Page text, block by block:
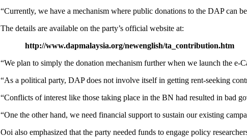
“Currently, we have a mechanism where public donations to the DAP can
The details are available on the party’s official website at:
http://www.dapmalaysia.org/newenglish/ta_contribution.htm
“We plan to simply the donation mechanism further when we launch the e-
“As a political party, DAP does not involve itself in getting rent-seeking
“Conflicts of interest like those taking place in the BN had resulted in bad
“One the other hand, we need financial support to sustain our existing
Ooi also emphasized that the party needed funds to engage policy